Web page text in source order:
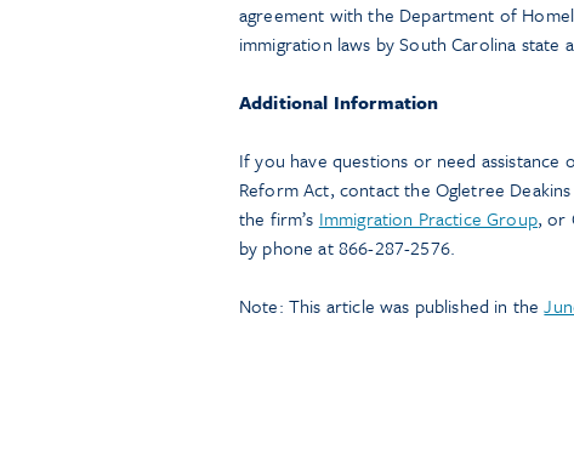
agreement with the Department of
immigration laws by South Carolina
Additional Information
If you have questions or need
Reform Act, contact the Ogletree
the firm’s Immigration Practice Group, or
by phone at 866-287-2576.
Note: This article was published in the